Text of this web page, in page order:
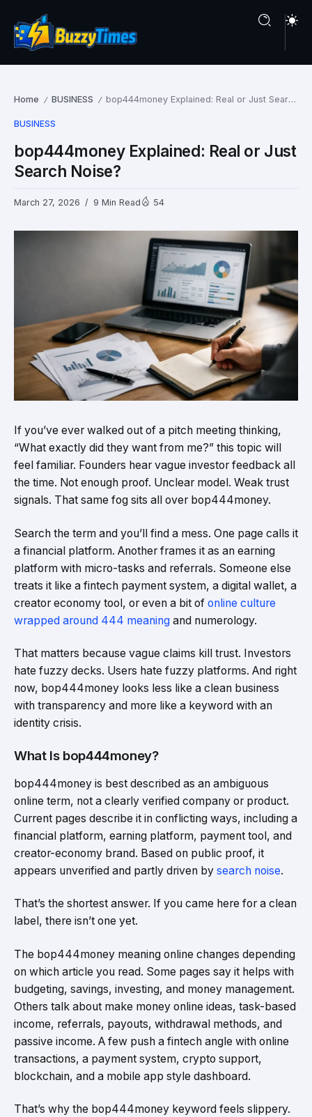
Home / BUSINESS / bop444money Explained: Real or Just Search Noise?
BUSINESS
bop444money Explained: Real or Just
Search Noise?
March 27, 2026 9 Min Read 54
If you’ve ever walked out of a pitch meeting thinking,
“What exactly did they want from me?” this topic will
feel familiar. Founders hear vague investor feedback all
the time. Not enough proof. Unclear model. Weak trust
signals. That same fog sits all over bop444money.
Search the term and you’ll find a mess. One page calls it
a financial platform. Another frames it as an earning
platform with micro-tasks and referrals. Someone else
treats it like a fintech payment system, a digital wallet, a
creator economy tool, or even a bit of online culture
wrapped around 444 meaning and numerology.
That matters because vague claims kill trust. Investors
hate fuzzy decks. Users hate fuzzy platforms. And right
now, bop444money looks less like a clean business
with transparency and more like a keyword with an
identity crisis.
What Is bop444money?
bop444money is best described as an ambiguous
online term, not a clearly verified company or product.
Current pages describe it in conflicting ways, including a
financial platform, earning platform, payment tool, and
creator-economy brand. Based on public proof, it
appears unverified and partly driven by search noise.
That’s the shortest answer. If you came here for a clean
label, there isn’t one yet.
The bop444money meaning online changes depending
on which article you read. Some pages say it helps with
budgeting, savings, investing, and money management.
Others talk about make money online ideas, task-based
income, referrals, payouts, withdrawal methods, and
passive income. A few push a fintech angle with online
transactions, a payment system, crypto support,
blockchain, and a mobile app style dashboard.
That’s why the bop444money keyword feels slippery.